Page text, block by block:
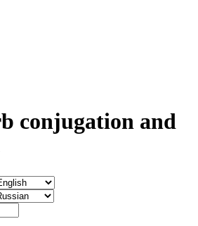
conjugation and